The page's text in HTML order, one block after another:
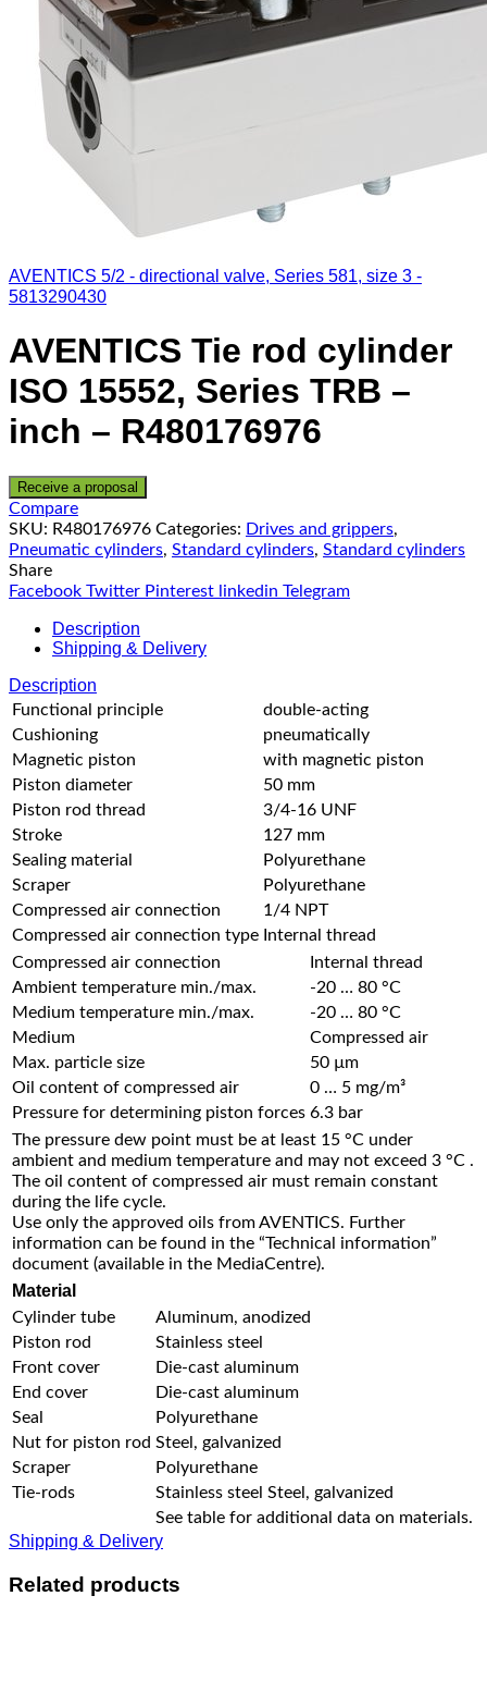
AVENTICS 5/2 - directional valve, Series 581, size 3 -
5813290430
AVENTICS Tie rod cylinder
ISO 15552, Series TRB –
inch – R480176976
Receive a proposal
Compare
SKU: R480176976 Categories: Drives and grippers,
Pneumatic cylinders, Standard cylinders, Standard cylinders
Share
Facebook Twitter Pinterest linkedin Telegram
Description
Shipping & Delivery
Description
Functional principle
double-acting
Cushioning
pneumatically
Magnetic piston
with magnetic piston
Piston diameter
50 mm
Piston rod thread
3/4-16 UNF
Stroke
127 mm
Sealing material
Polyurethane
Scraper
Polyurethane
Compressed air connection
1/4 NPT
Compressed air connection type Internal thread
Compressed air connection
Internal thread
Ambient temperature min./max.
-20 … 80 °C
Medium temperature min./max.
-20 … 80 °C
Medium
Compressed air
Max. particle size
50 µm
Oil content of compressed air
0 … 5 mg/m³
Pressure for determining piston forces 6.3 bar
The pressure dew point must be at least 15 °C under
ambient and medium temperature and may not exceed 3 °C .
The oil content of compressed air must remain constant
during the life cycle.
Use only the approved oils from AVENTICS. Further
information can be found in the “Technical information”
document (available in the MediaCentre).
Material
Cylinder tube
Aluminum, anodized
Piston rod
Stainless steel
Front cover
Die-cast aluminum
End cover
Die-cast aluminum
Seal
Polyurethane
Nut for piston rod Steel, galvanized
Scraper
Polyurethane
Tie-rods
Stainless steel Steel, galvanized
See table for additional data on materials.
Shipping & Delivery
Related products